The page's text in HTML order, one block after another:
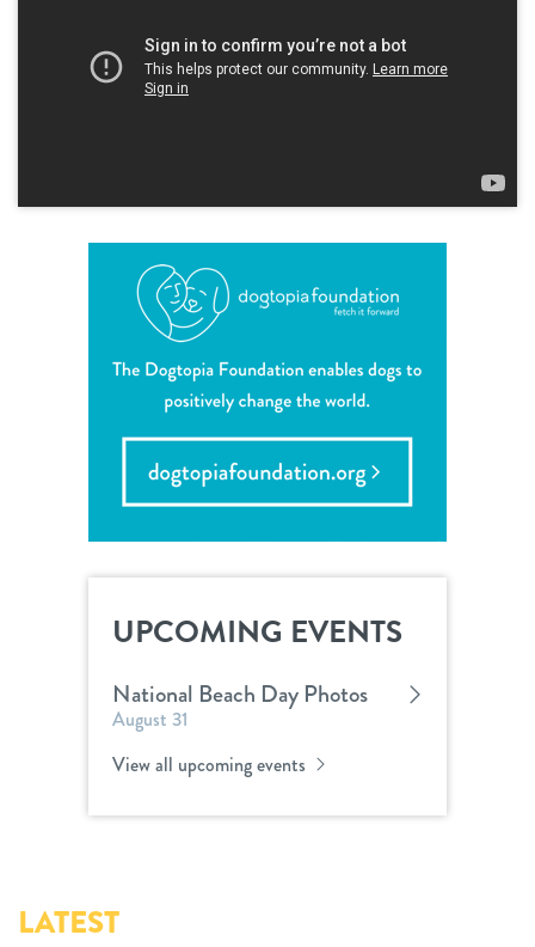
Dogtopia main site
UPCOMING EVENTS
National Beach Day Photos
August 31
View all upcoming events
LATEST